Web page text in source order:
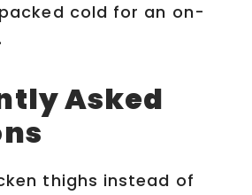
cold for an on-
Asked
thighs instead of